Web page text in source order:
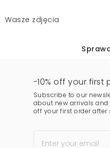
Wasze zdjęcia
-10% off your first
Subscribe to our
about new arrivals and
off your first order after